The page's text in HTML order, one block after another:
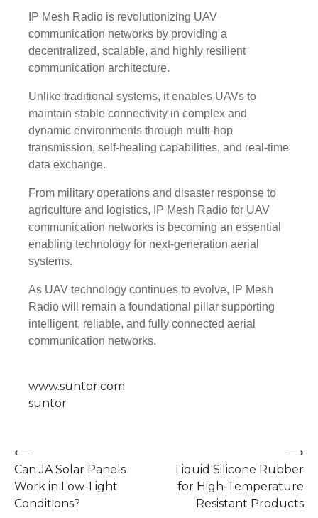
IP Mesh Radio is revolutionizing UAV
communication networks by providing a
decentralized, scalable, and highly resilient
communication architecture.
Unlike traditional systems, it enables UAVs to
maintain stable connectivity in complex and
dynamic environments through multi-hop
transmission, self-healing capabilities, and real-time
data exchange.
From military operations and disaster response to
agriculture and logistics, IP Mesh Radio for UAV
communication networks is becoming an essential
enabling technology for next-generation aerial
systems.
As UAV technology continues to evolve, IP Mesh
Radio will remain a foundational pillar supporting
intelligent, reliable, and fully connected aerial
communication networks.
www.suntor.com
suntor
Post
navigation
⟵
Can JA Solar Panels
Work in Low-Light
Conditions?
Liquid Silicone Rubber
for High-Temperature
Resistant Products
⟶